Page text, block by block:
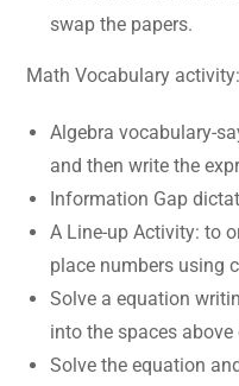
swap the papers.
Math Vocabulary activity:
Algebra vocabulary-
and then write the
Information Gap
A Line-up Activity: to
place numbers using
Solve a equation
into the spaces
Solve the equation